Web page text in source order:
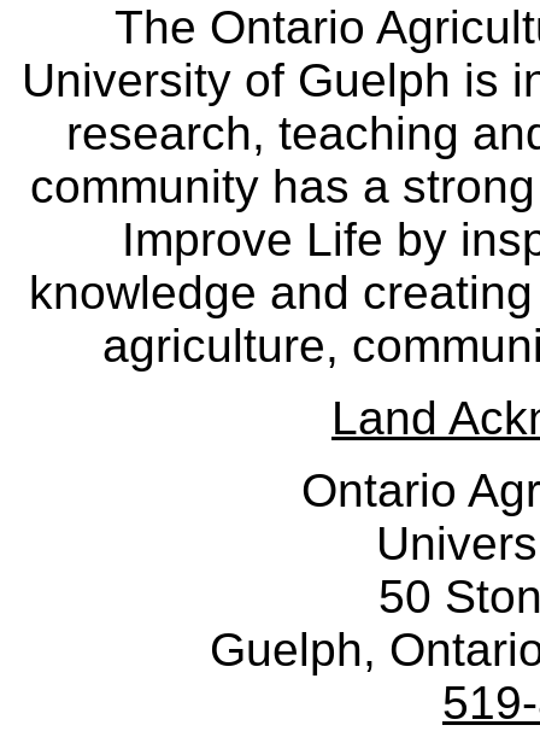
The Ontario
University of Guelph is
research, teaching
community has a
Improve Life by
knowledge and
agriculture,
Land
Ontario
50
Guelph,